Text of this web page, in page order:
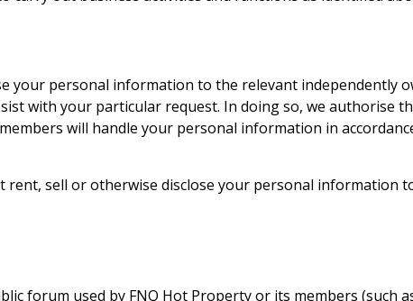
your personal information to the relevant independently
with your particular request. In doing so, we authorise
will handle your personal information in
rent, sell or otherwise disclose your personal information
forum used by FNQ Hot Propertyor its members (such